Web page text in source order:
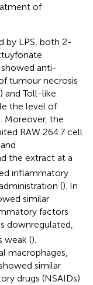
of
by LPS, both 2-
anti-
tumour necrosis
and Toll-like
the level of
Moreover, the
RAW 264.7 cell
the extract at a
inflammatory
(). In
similar
factors
downregulated,
weak ().
macrophages,
similar
drugs (NSAIDs)